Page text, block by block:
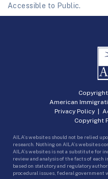
Accessible to Public.
American
Privacy Policy|
Copyright
AILA’s websites should not be relied
research. Nothing on AILA’s websites
AILA’s websites is not a substitute for
review and analysis of the facts of each
based on statutory and regulatory
procedural issues, federal government